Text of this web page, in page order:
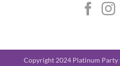
Copyright 2024 Platinum Party